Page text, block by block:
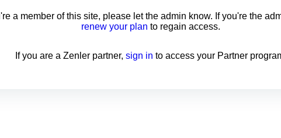
a member of this site, please let the admin know. If you're the
renew your plan to regain access.
If you are a Zenler partner, sign in to access your Partner